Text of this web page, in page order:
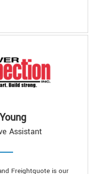
Assistant
Freightquote is our